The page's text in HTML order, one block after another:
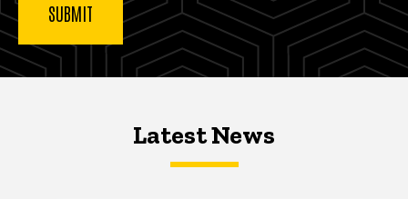
Latest NewsLatest News